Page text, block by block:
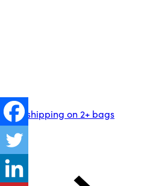
Free shipping on 2+ bags